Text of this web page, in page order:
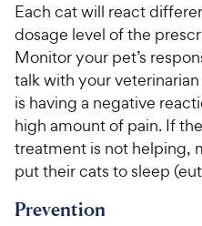
Each cat will react
dosage level of the
Monitor your pet’s
talk with your
is having a negative
high amount of pain. If
treatment is not helping,
put their cats to sleep
Prevention